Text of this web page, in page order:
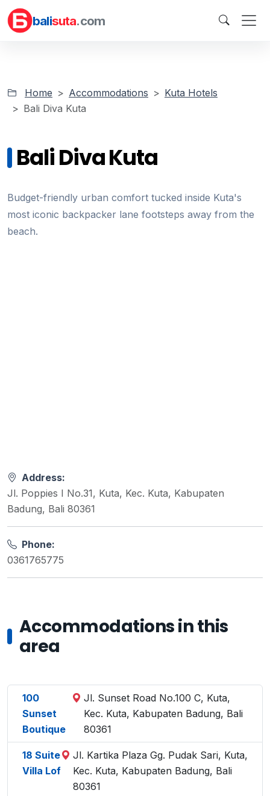
balisuta.com
Home Accommodations
Kuta Hotels
Bali Diva Kuta
Bali Diva Kuta
Budget-friendly urban comfort tucked inside Kuta's
most iconic backpacker lane footsteps away from the
beach.
Address:
Jl. Poppies I No.31, Kuta, Kec. Kuta, Kabupaten
Badung, Bali 80361
Phone:
0361765775
Accommodations in this
area
100
Sunset
Boutique
Jl. Sunset Road No.100 C, Kuta,
Kec. Kuta, Kabupaten Badung, Bali
80361
18 Suite
Villa Lof
Jl. Kartika Plaza Gg. Pudak Sari, Kuta,
Kec. Kuta, Kabupaten Badung, Bali
80361